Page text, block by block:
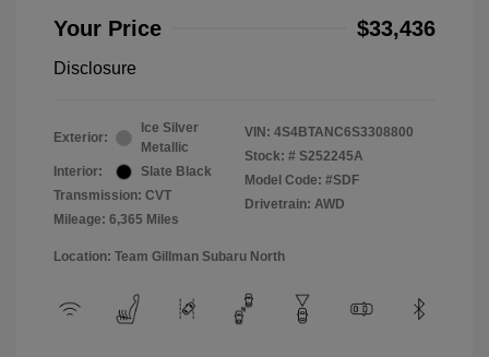
Your Price $33,436
Disclosure
Exterior:
Ice Silver
Metallic
Interior:
Slate Black
Transmission: CVT
Mileage: 6,365 Miles
VIN: 4S4BTANC6S3308800
Stock: # S252245A
Model Code: #SDF
Drivetrain: AWD
Location: Team Gillman Subaru North